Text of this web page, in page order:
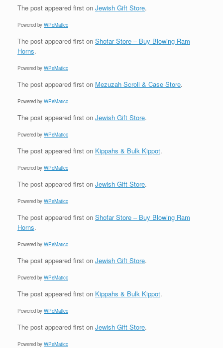
The post appeared first on Jewish Gift Store.
Powered by WPeMatico
The post appeared first on Shofar Store – Buy Blowing Ram
Horns.
Powered by WPeMatico
The post appeared first on Mezuzah Scroll & Case Store.
Powered by WPeMatico
The post appeared first on Jewish Gift Store.
Powered by WPeMatico
The post appeared first on Kippahs & Bulk Kippot.
Powered by WPeMatico
The post appeared first on Jewish Gift Store.
Powered by WPeMatico
The post appeared first on Shofar Store – Buy Blowing Ram
Horns.
Powered by WPeMatico
The post appeared first on Jewish Gift Store.
Powered by WPeMatico
The post appeared first on Kippahs & Bulk Kippot.
Powered by WPeMatico
The post appeared first on Jewish Gift Store.
Powered by WPeMatico